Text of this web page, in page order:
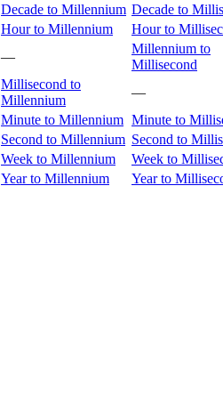
Decade to Millennium Decade to
Hour to Millennium Hour to
—
Millennium to
Millisecond
Millisecond to
Millennium
—
Minute to Millennium Minute to
Second to Millennium Second to
Week to Millennium Week to
Year to Millennium Year to